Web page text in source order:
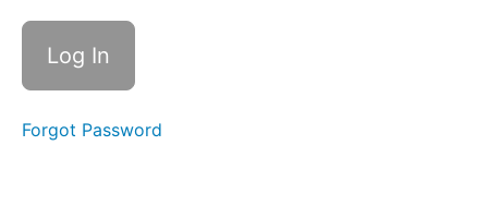
Forgot Password